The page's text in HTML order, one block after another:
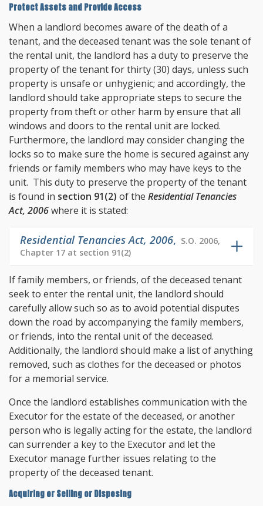
Protect Assets and Provide Access
When a landlord becomes aware of the death of a
tenant, and the deceased tenant was the sole tenant of
the rental unit, the landlord has a duty to preserve the
property of the tenant for thirty (30) days, unless such
property is unsafe or unhygienic; and accordingly, the
landlord should take appropriate steps to secure the
property from theft or other harm by ensure that all
windows and doors to the rental unit are locked.
Furthermore, the landlord may consider changing the
locks so to make sure the home is secured against any
friends or family members who may have keys to the
unit. This duty to preserve the property of the tenant
is found in section 91(2) of the Residential Tenancies
Act, 2006where it is stated:
Residential Tenancies Act, 2006, S.O. 2006,
Chapter 17 at section 91(2)
If family members, or friends, of the deceased tenant
seek to enter the rental unit, the landlord should
carefully allow such so as to avoid potential disputes
down the road by accompanying the family members,
or friends, into the rental unit of the deceased.
Additionally, the landlord should make a list of anything
removed, such as clothes for the deceased or photos
for a memorial service.
Once the landlord establishes communication with the
Executor for the estate of the deceased, or another
person who is legally acting for the estate, the landlord
can surrender a key to the Executor and let the
Executor manage further issues relating to the
property of the deceased tenant.
Acquiring or Selling or Disposing